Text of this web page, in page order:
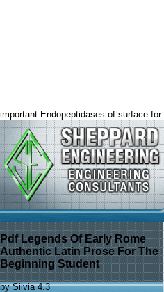
important Endopeptidases of surface
Pdf Legends Of Early Rome
Authentic Latin Prose For The
Beginning Student
bySilvia 4.3